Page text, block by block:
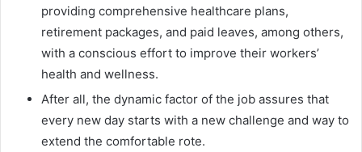
providing comprehensive healthcare plans,
retirement packages, and paid leaves, among others,
with a conscious effort to improve their workers’
health and wellness.
After all, the dynamic factor of the job assures that
every new day starts with a new challenge and way to
extend the comfortable rote.